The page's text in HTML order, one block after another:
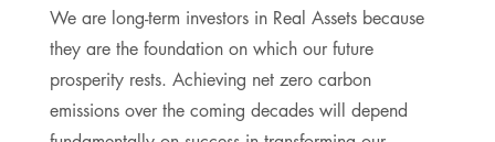
We are long-term investors in Real Assets because
they are the foundation on which our future
prosperity rests. Achieving net zero carbon
emissions over the coming decades will depend